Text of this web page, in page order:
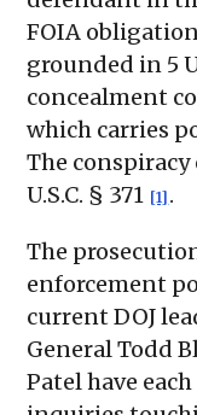
FOIA
grounded in 5
concealment
which carries
The conspiracy
U.S.C. § 371 [1] .
The
enforcement
current DOJ
General Todd
Patel have